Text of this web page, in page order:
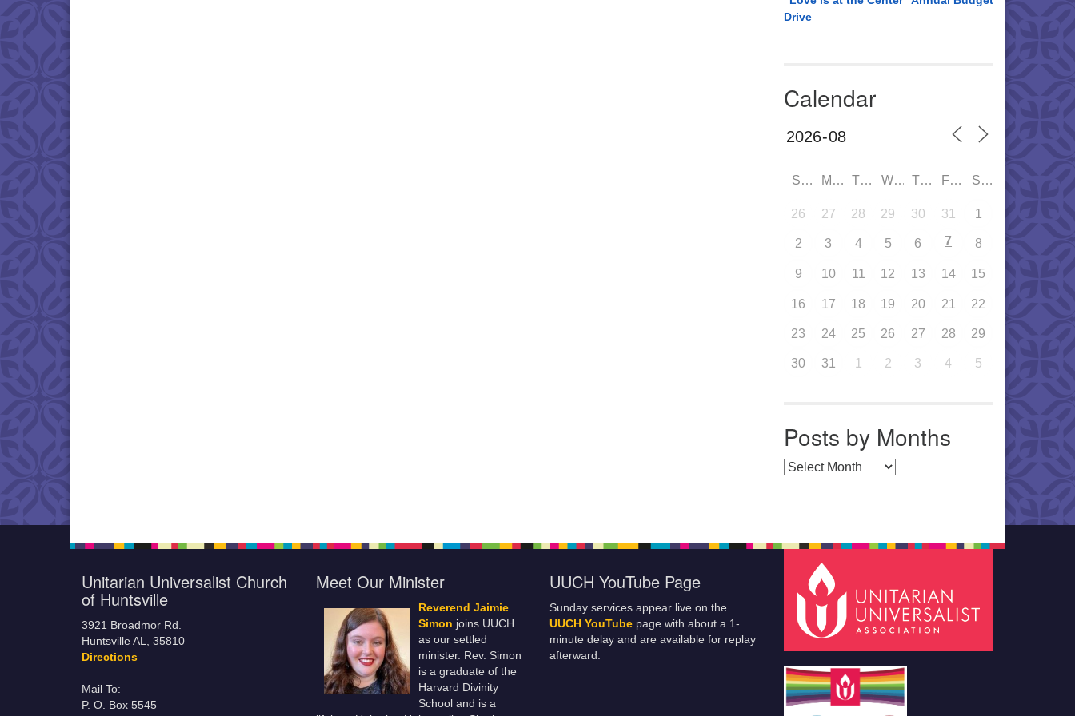
Drive
Calendar
SUN MON TUE WED THU FRI SAT
26 27 28 29 30 31 1
2 3 4 5 6 7 8
9 10 11 12 13 14 15
16 17 18 19 20 21 22
23 24 25 26 27 28 29
30 31 1 2 3 4 5
Posts by Months
Posts by Months
Unitarian Universalist Church
of Huntsville
3921 Broadmor Rd.
Huntsville AL, 35810
Directions
Mail To:
P. O. Box 5545
Meet Our Minister
Reverend Jaimie
Simon joins UUCH
as our settled
minister. Rev. Simon
is a graduate of the
Harvard Divinity
School and is a
UUCH YouTube Page
Sunday services appear live on the
UUCH YouTube page with about a 1-
minute delay and are available for replay
afterward.